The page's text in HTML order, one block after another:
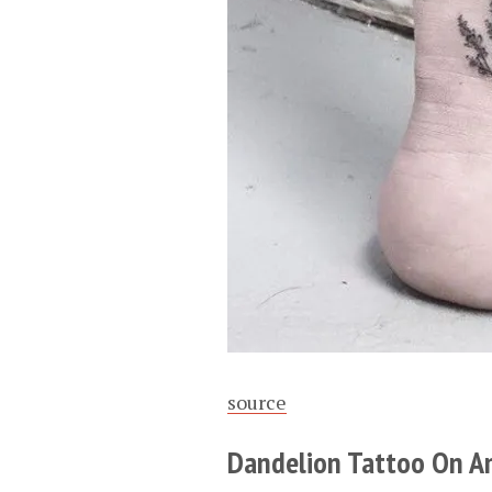
source
Dandelion Tattoo On